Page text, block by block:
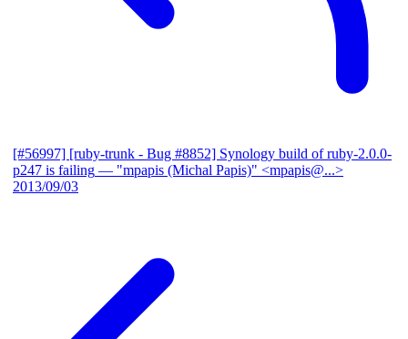
[#56997] [ruby-trunk - Bug #8852] Synology build of ruby-2.0.0-
p247 is failing — "mpapis (Michal Papis)" <mpapis@...>
2013/09/03